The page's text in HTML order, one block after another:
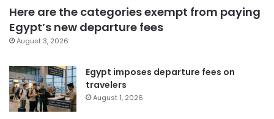
Here are the categories exempt from paying
Egypt’s new departure fees
August 3, 2026
Egypt imposes departure fees on
travelers
August 1, 2026